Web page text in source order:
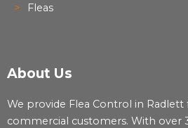
Fleas
About Us
We provide Flea Control in
commercial customers. With over